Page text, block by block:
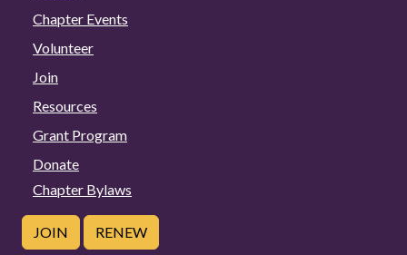
Chapter Events
Volunteer
Join
Resources
Grant Program
Donate
Chapter Bylaws
JOIN RENEW